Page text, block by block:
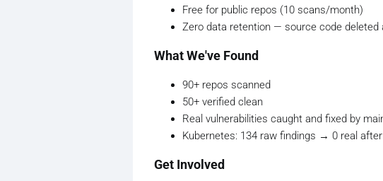
Free for public repos (10 scans/month)
Zero data retention — source code deleted
What We've Found
90+ repos scanned
50+ verified clean
Real vulnerabilities caught and fixed by
Kubernetes: 134 raw findings → 0 real
Get Involved